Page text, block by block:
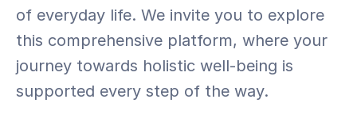
of everyday life. We invite you to explore
this comprehensive platform, where your
journey towards holistic well-being is
supported every step of the way.